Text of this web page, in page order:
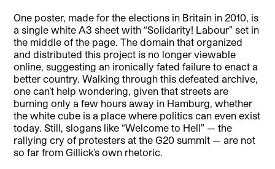
One poster, made for the elections in Britain in 2010, is
a single white A3 sheet with “Solidarity! Labour” set in
the middle of the page. The domain that organized
and distributed this project is no longer viewable
online, suggesting an ironically fated failure to enact a
better country. Walking through this defeated archive,
one can’t help wondering, given that streets are
burning only a few hours away in Hamburg, whether
the white cube is a place where politics can even exist
today. Still, slogans like “Welcome to Hell” — the
rallying cry of protesters at the G20 summit — are not
so far from Gillick’s own rhetoric.